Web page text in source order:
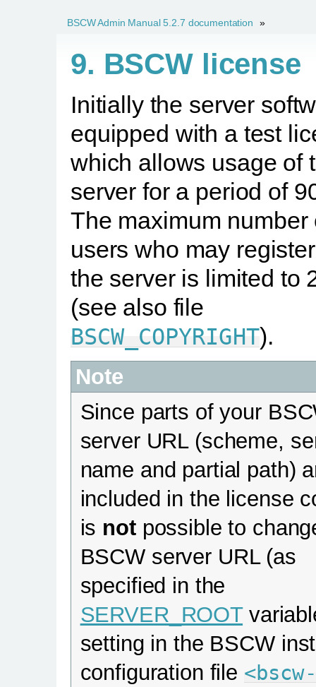
BSCW Admin Manual 5.2.7 documentation »
9. BSCW license
Initially the server
equipped with a test
which allows usage of
server for a period of
The maximum number
users who may
the server is limited to
(see also file
BSCW_COPYRIGHT).
Note
Since parts of your
server URL (scheme,
name and partial path)
included in the license
is notpossible to
BSCW server URL (as
specified in the
SERVER_ROOT
setting in the BSCW
configuration file <bscw-